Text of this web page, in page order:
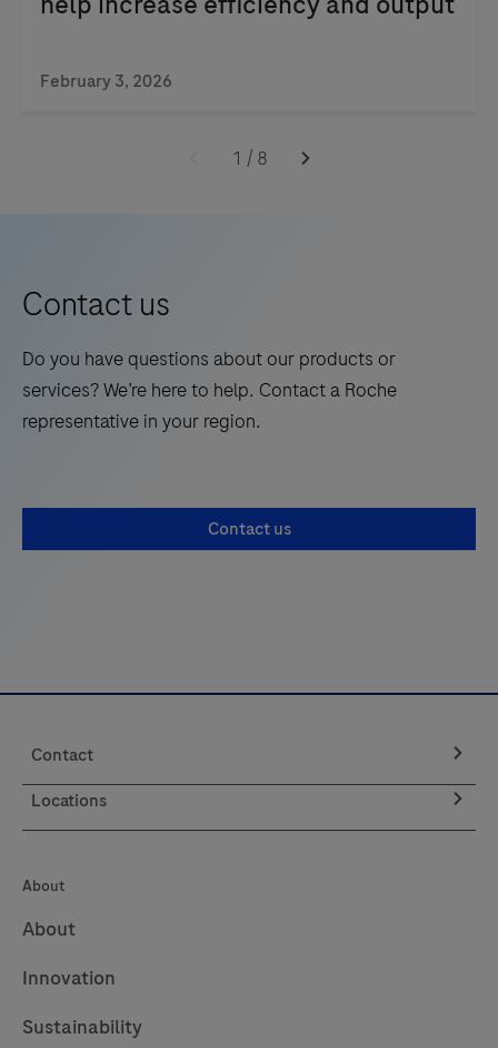
library
target
February 3, 2026
1 / 8
Contact us
Do you have questions about our products or
services? We’re here to help. Contact a Roche
representative in your region.
Contact us
Contact
Locations
About
About
Innovation
Sustainability